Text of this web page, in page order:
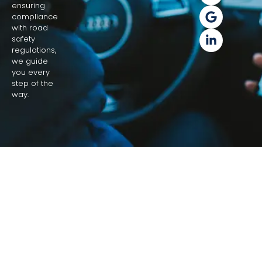
ensuring
compliance
with road
safety
regulations,
we guide
you every
step of the
way.